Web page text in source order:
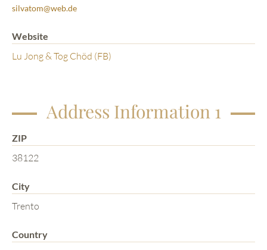
silvatom@web.de
Website
Lu Jong & Tog Chöd (FB)
Address Information 1
ZIP
38122
City
Trento
Country